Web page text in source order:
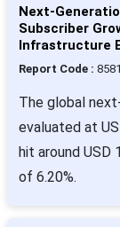
Next-
Subscriber
Infrastructure
Report Code : 8581
The global
evaluated at
hit around USD
of 6.20%.